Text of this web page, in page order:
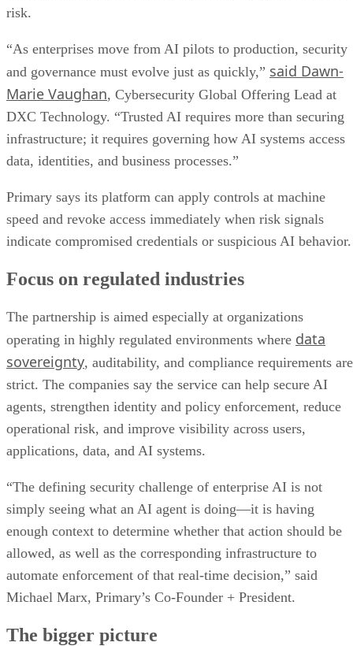
risk.
“As enterprises move from AI pilots to production, security
and governance must evolve just as quickly,” said Dawn-
Marie Vaughan, Cybersecurity Global Offering Lead at
DXC Technology. “Trusted AI requires more than securing
infrastructure; it requires governing how AI systems access
data, identities, and business processes.”
Primary says its platform can apply controls at machine
speed and revoke access immediately when risk signals
indicate compromised credentials or suspicious AI behavior.
Focus on regulated industries
The partnership is aimed especially at organizations
operating in highly regulated environments where data
sovereignty, auditability, and compliance requirements are
strict. The companies say the service can help secure AI
agents, strengthen identity and policy enforcement, reduce
operational risk, and improve visibility across users,
applications, data, and AI systems.
“The defining security challenge of enterprise AI is not
simply seeing what an AI agent is doing—it is having
enough context to determine whether that action should be
allowed, as well as the corresponding infrastructure to
automate enforcement of that real-time decision,” said
Michael Marx, Primary’s Co-Founder + President.
The bigger picture